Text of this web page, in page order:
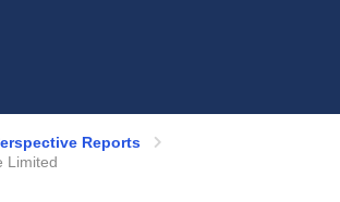
Reports
Limited